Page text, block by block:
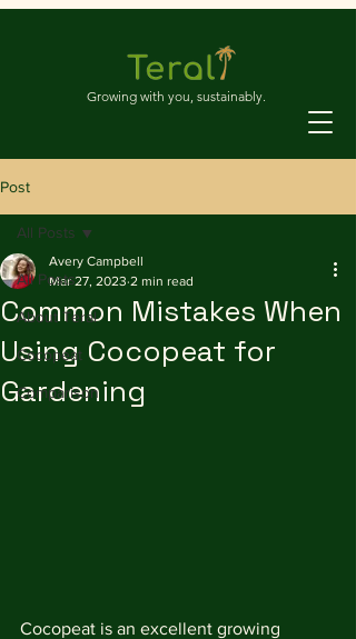
Growing with you, sustainably.
Post
All Posts
About Teral
Cocopeat
Comparison
All Posts
Common Mistakes When
Using Cocopeat for
Gardening
Avery Campbell
Mar 27, 2023 2 min read
Cocopeat is an excellent growing